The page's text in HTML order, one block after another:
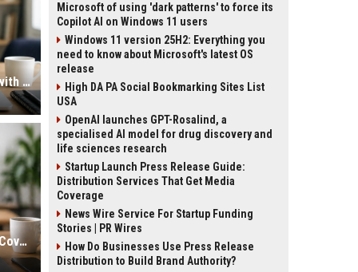
High DA PA Profile Creation Sites with Instant Approval Access
Safe White Hat Link Building Sites Covering India, USA And UK Markets
Microsoft of using 'dark patterns' to force its
Copilot AI on Windows 11 users
Windows 11 version 25H2: Everything you
need to know about Microsoft's latest OS
release
High DA PA Social Bookmarking Sites List
USA
OpenAI launches GPT-Rosalind, a
specialised AI model for drug discovery and
life sciences research
Startup Launch Press Release Guide:
Distribution Services That Get Media
Coverage
News Wire Service For Startup Funding
Stories | PR Wires
How Do Businesses Use Press Release
Distribution to Build Brand Authority?